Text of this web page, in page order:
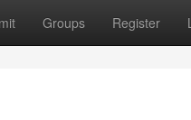
Groups Register